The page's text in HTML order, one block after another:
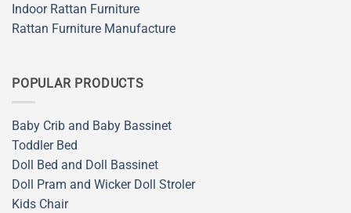
Indoor Rattan Furniture
Rattan Furniture Manufacture
POPULAR PRODUCTS
Baby Crib and Baby Bassinet
Toddler Bed
Doll Bed and Doll Bassinet
Doll Pram and Wicker Doll Stroler
Kids Chair